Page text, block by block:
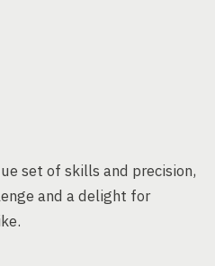
set of skills and precision,
and a delight for